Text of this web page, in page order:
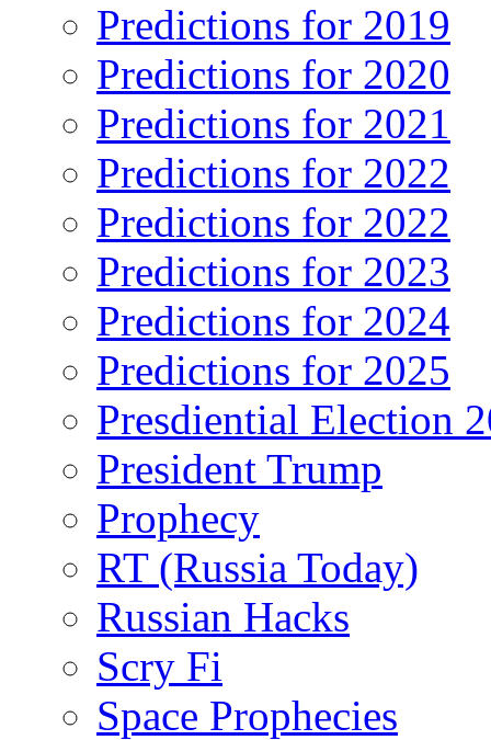
Predictions for 2019
Predictions for 2020
Predictions for 2021
Predictions for 2022
Predictions for 2022
Predictions for 2023
Predictions for 2024
Predictions for 2025
Presdiential Election
President Trump
Prophecy
RT (Russia Today)
Russian Hacks
Scry Fi
Space Prophecies